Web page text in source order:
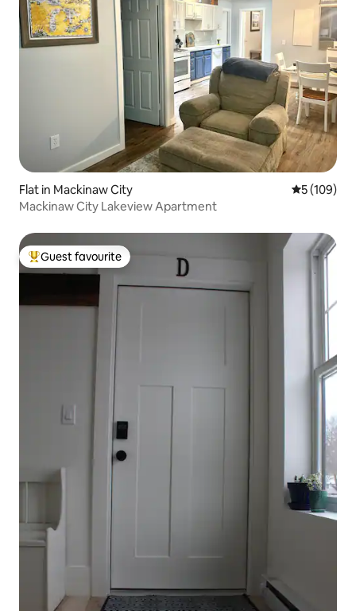
Flat in Mackinaw City 5 out of 5
5 (109)
Mackinaw City Lakeview Apartment
Top guest favourite
Guest favourite